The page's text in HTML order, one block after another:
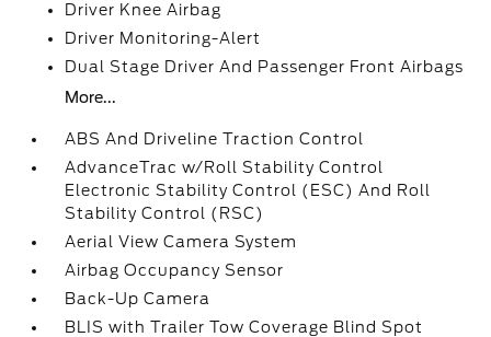
Driver Knee Airbag
Driver Monitoring-Alert
Dual Stage Driver And Passenger Front Airbags
More...
ABS And Driveline Traction Control
AdvanceTrac w/Roll Stability Control
Electronic Stability Control (ESC) And Roll
Stability Control (RSC)
Aerial View Camera System
Airbag Occupancy Sensor
Back-Up Camera
BLIS with Trailer Tow Coverage Blind Spot